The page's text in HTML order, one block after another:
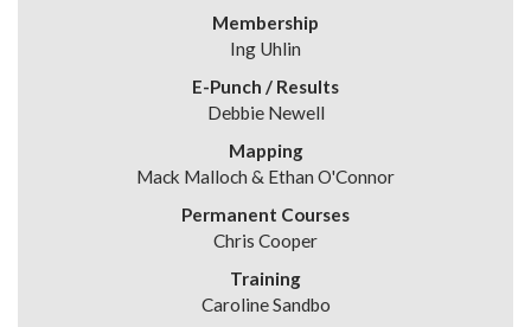
Membership
Ing Uhlin
E-Punch / Results
Debbie Newell
Mapping
Mack Malloch & Ethan O'Connor
Permanent Courses
Chris Cooper
Training
Caroline Sandbo